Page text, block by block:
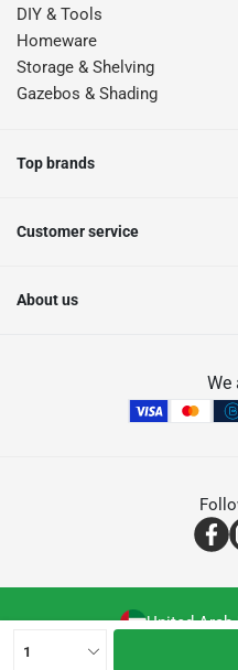
1
DIY & Tools
Homeware
Storage & Shelving
Gazebos & Shading
Top brands
Customer service
About us
We
United